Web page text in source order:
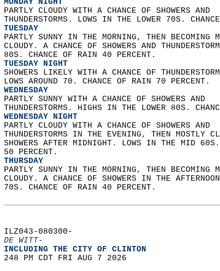
MONDAY NIGHT
PARTLY CLOUDY WITH A CHANCE OF SHOWERS AND
THUNDERSTORMS. LOWS IN THE LOWER 70S.
TUESDAY
PARTLY SUNNY IN THE MORNING, THEN BECOMING
CLOUDY. A CHANCE OF SHOWERS AND
80S. CHANCE OF RAIN 40 PERCENT.
TUESDAY NIGHT
SHOWERS LIKELY WITH A CHANCE OF
LOWS AROUND 70. CHANCE OF RAIN 70 PERCENT.
WEDNESDAY
PARTLY SUNNY WITH A CHANCE OF SHOWERS AND
THUNDERSTORMS. HIGHS IN THE LOWER 80S.
WEDNESDAY NIGHT
PARTLY CLOUDY WITH A CHANCE OF SHOWERS AND
THUNDERSTORMS IN THE EVENING, THEN MOSTLY
SHOWERS AFTER MIDNIGHT. LOWS IN THE MID
50 PERCENT.
THURSDAY
PARTLY SUNNY IN THE MORNING, THEN BECOMING
CLOUDY. A CHANCE OF SHOWERS IN THE
70S. CHANCE OF RAIN 40 PERCENT.
ILZ043-080300-
DE WITT-
INCLUDING THE CITY OF CLINTON
248 PM CDT FRI AUG 7 2026